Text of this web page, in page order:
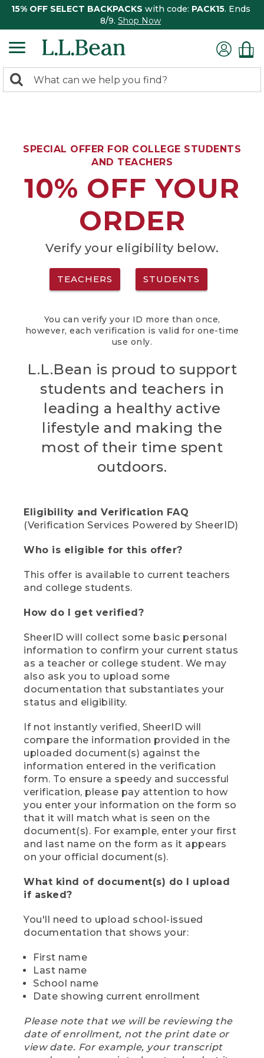
15% OFF SELECT BACKPACKS with code: PACK15. Ends
8/9. Shop Now
search
Search:
SPECIAL OFFER FOR COLLEGE STUDENTS
AND TEACHERS
10% OFF YOUR
ORDER
Verify your eligibility below.
TEACHERS STUDENTS
You can verify your ID more than once,
however, each verification is valid for one-time
use only.
L.L.Bean is proud to support
students and teachers in
leading a healthy active
lifestyle and making the
most of their time spent
outdoors.
Eligibility and Verification FAQ
(Verification Services Powered by SheerID)
Who is eligible for this offer?
This offer is available to current teachers
and college students.
How do I get verified?
SheerID will collect some basic personal
information to confirm your current status
as a teacher or college student. We may
also ask you to upload some
documentation that substantiates your
status and eligibility.
If not instantly verified, SheerID will
compare the information provided in the
uploaded document(s) against the
information entered in the verification
form. To ensure a speedy and successful
verification, please pay attention to how
you enter your information on the form so
that it will match what is seen on the
document(s). For example, enter your first
and last name on the form as it appears
on your official document(s).
What kind of document(s) do I upload
if asked?
You'll need to upload school-issued
documentation that shows your:
First name
Last name
School name
Date showing current enrollment
Please note that we will be reviewing the
date of enrollment, not the print date or
view date. For example, your transcript